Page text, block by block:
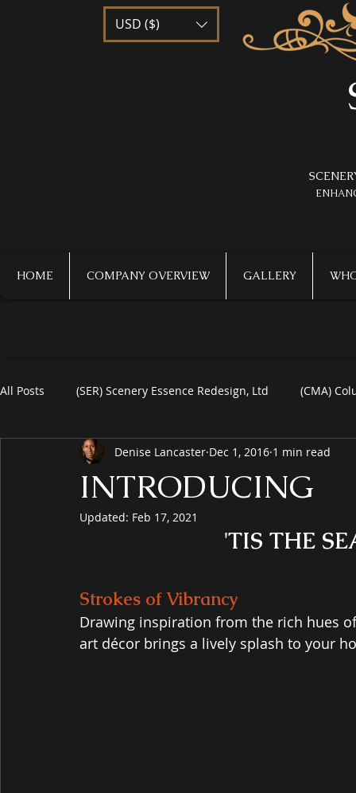
USD ($)
HOME COMPANY OVERVIEW GALLERY
All Posts (SER) Scenery Essence Redesign, Ltd (CMA)
Art For Homes Watercolors Commercial Art
Black Friday
INTRODUCING
Denise Lancaster Dec 1, 2016 1 min read
Updated: Feb 17, 2021
'TIS THE
Strokes of Vibrancy
Drawing inspiration from the rich hues
art décor brings a lively splash to your